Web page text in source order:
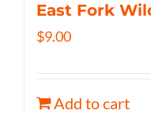
East Fork
$9.00
Add to cart